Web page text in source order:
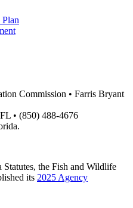
Commission • Farris Bryant
• (850) 488-4676
Statutes, the Fish and Wildlife
its 2025 Agency